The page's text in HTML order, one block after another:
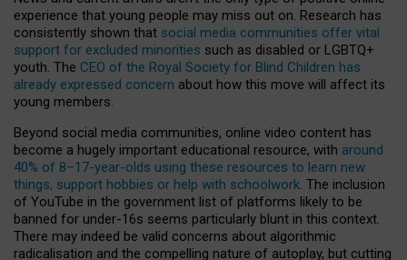
experience that young people may miss out on. Research has
consistently shown that social media communities offer vital
support for excluded minorities such as disabled or LGBTQ+
youth. The CEO of the Royal Society for Blind Children has
already expressed concern about how this move will affect its
young members.
Beyond social media communities, online video content has
become a hugely important educational resource, with around
40% of 8–17-year-olds using these resources to learn new
things, support hobbies or help with schoolwork. The inclusion
of YouTube in the government list of platforms likely to be
banned for under-16s seems particularly blunt in this context.
There may indeed be valid concerns about algorithmic
radicalisation and the compelling nature of autoplay, but cutting